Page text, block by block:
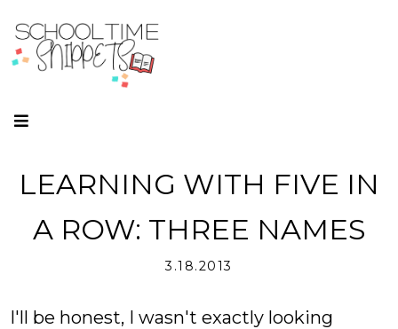
LEARNING WITH FIVE IN
A ROW: THREE NAMES
3.18.2013
I'll be honest, I wasn't exactly looking